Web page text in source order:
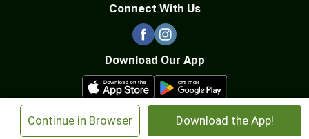
Continue in Browser Download the App!
Connect With Us
Download Our App